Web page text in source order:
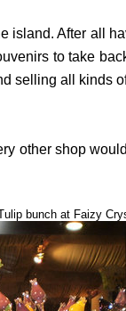
island. After all
to take
selling all kinds
other shop
bunch at Faizy